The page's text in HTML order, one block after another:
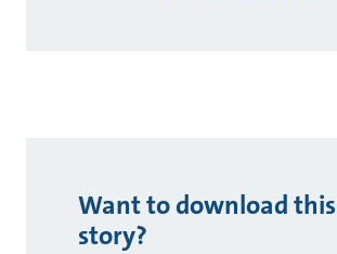
Want to download this
story?